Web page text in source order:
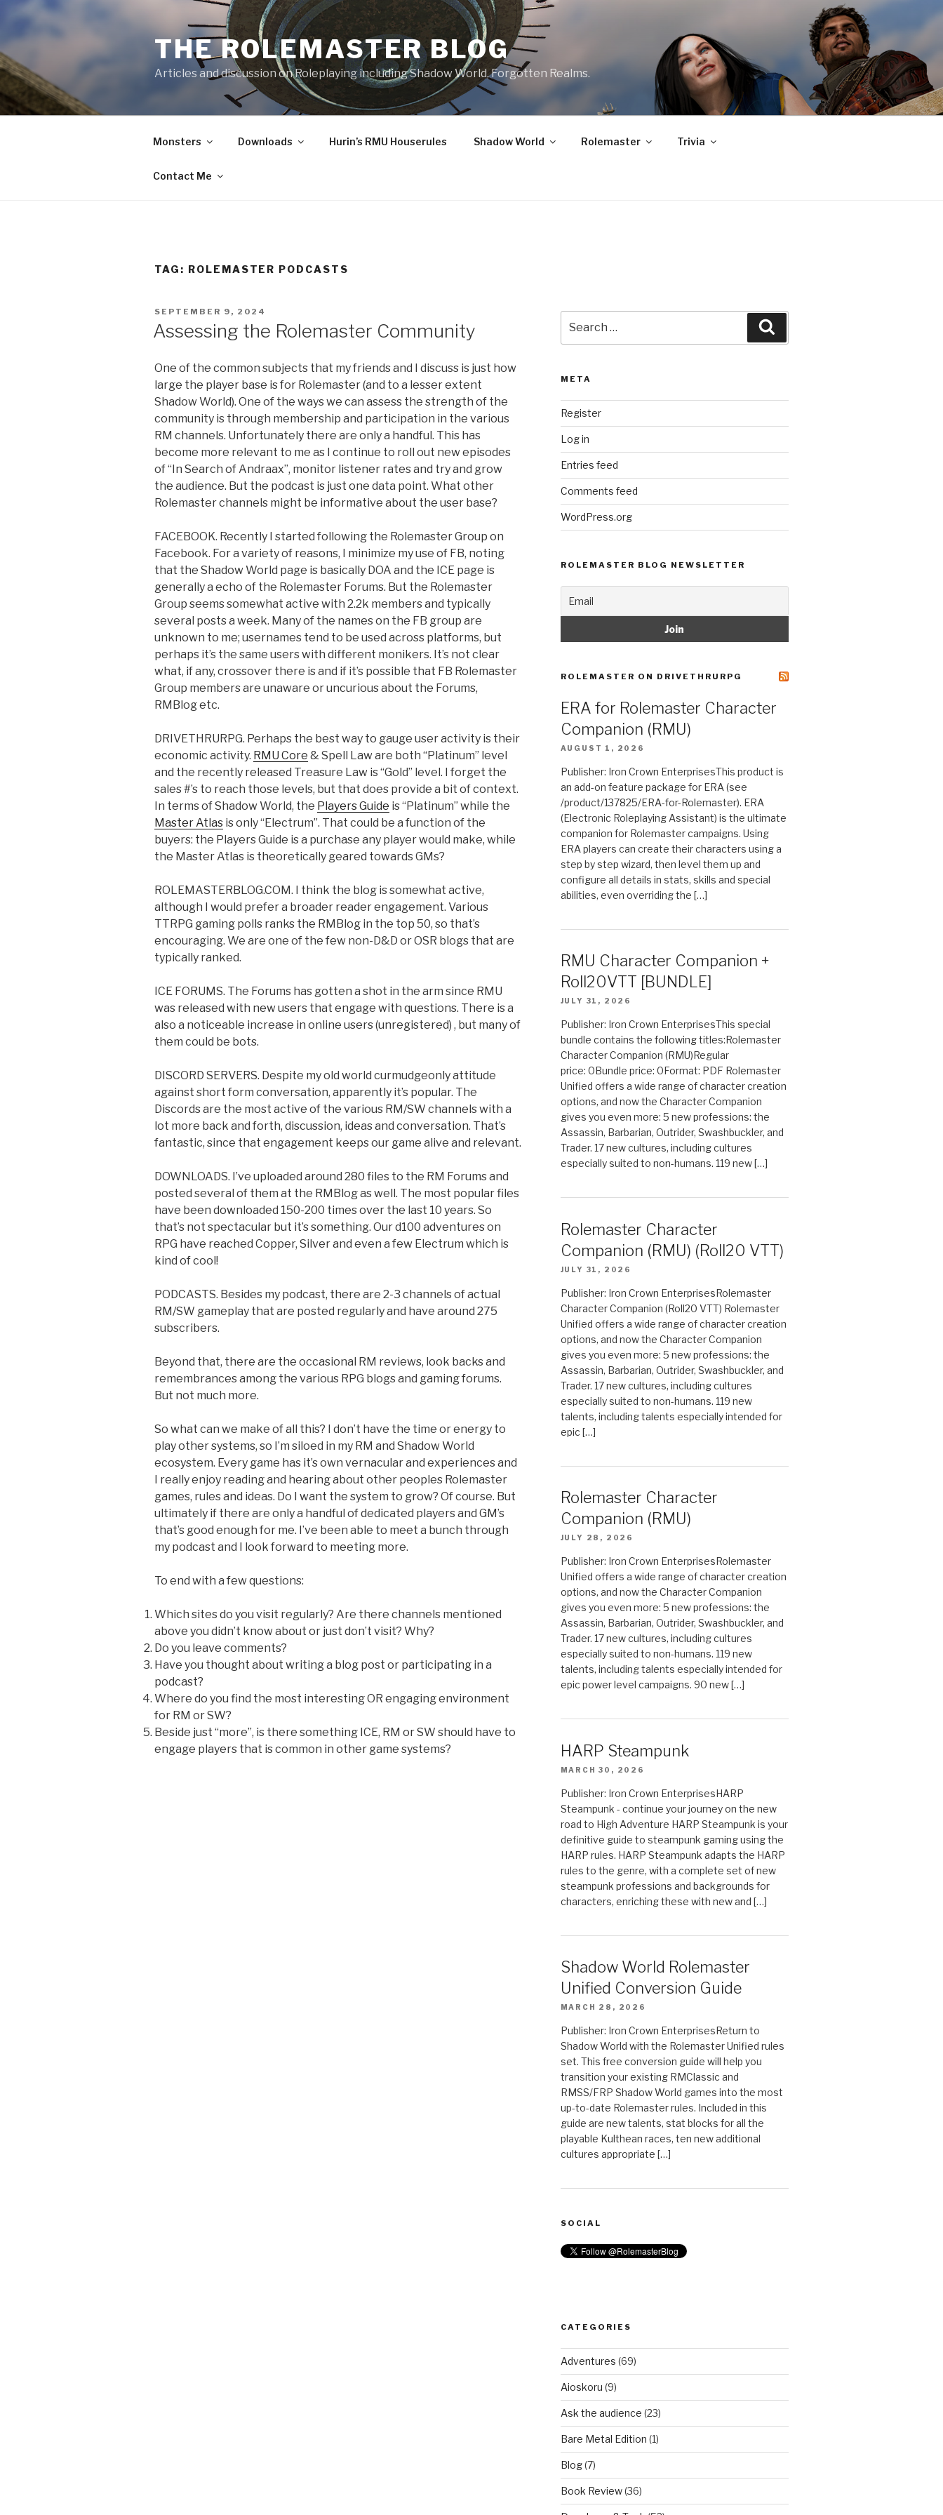
Skip
content
THE ROLEMASTER BLOG
Articles and discussion on Roleplaying including Shadow World, Forgotten Realms.
Monsters Downloads Hurin’s RMU Houserules Shadow World Rolemaster Trivia
Contact Me
TAG: ROLEMASTER PODCASTS
POSTED
SEPTEMBER 9, 2024
Assessing the Rolemaster Community
One of the common subjects that my friends and I discuss is just how
large the player base is for Rolemaster (and to a lesser extent
Shadow World). One of the ways we can assess the strength of the
community is through membership and participation in the various
RM channels. Unfortunately there are only a handful. This has
become more relevant to me as I continue to roll out new episodes
of “In Search of Andraax”, monitor listener rates and try and grow
the audience. But the podcast is just one data point. What other
Rolemaster channels might be informative about the user base?
FACEBOOK. Recently I started following the Rolemaster Group on
Facebook. For a variety of reasons, I minimize my use of FB, noting
that the Shadow World page is basically DOA and the ICE page is
generally a echo of the Rolemaster Forums. But the Rolemaster
Group seems somewhat active with 2.2k members and typically
several posts a week. Many of the names on the FB group are
unknown to me; usernames tend to be used across platforms, but
perhaps it’s the same users with different monikers. It’s not clear
what, if any, crossover there is and if it’s possible that FB Rolemaster
Group members are unaware or uncurious about the Forums,
RMBlog etc.
DRIVETHRURPG. Perhaps the best way to gauge user activity is their
economic activity. RMU Core & Spell Law are both “Platinum” level
and the recently released Treasure Law is “Gold” level. I forget the
sales #’s to reach those levels, but that does provide a bit of context.
In terms of Shadow World, the Players Guide is “Platinum” while the
Master Atlas is only “Electrum”. That could be a function of the
buyers: the Players Guide is a purchase any player would make, while
the Master Atlas is theoretically geared towards GMs?
ROLEMASTERBLOG.COM. I think the blog is somewhat active,
although I would prefer a broader reader engagement. Various
TTRPG gaming polls ranks the RMBlog in the top 50, so that’s
encouraging. We are one of the few non-D&D or OSR blogs that are
typically ranked.
ICE FORUMS. The Forums has gotten a shot in the arm since RMU
was released with new users that engage with questions. There is a
also a noticeable increase in online users (unregistered) , but many of
them could be bots.
DISCORD SERVERS. Despite my old world curmudgeonly attitude
against short form conversation, apparently it’s popular. The
Discords are the most active of the various RM/SW channels with a
lot more back and forth, discussion, ideas and conversation. That’s
fantastic, since that engagement keeps our game alive and relevant.
DOWNLOADS. I’ve uploaded around 280 files to the RM Forums and
posted several of them at the RMBlog as well. The most popular files
have been downloaded 150-200 times over the last 10 years. So
that’s not spectacular but it’s something. Our d100 adventures on
RPG have reached Copper, Silver and even a few Electrum which is
kind of cool!
PODCASTS. Besides my podcast, there are 2-3 channels of actual
RM/SW gameplay that are posted regularly and have around 275
subscribers.
Beyond that, there are the occasional RM reviews, look backs and
remembrances among the various RPG blogs and gaming forums.
But not much more.
So what can we make of all this? I don’t have the time or energy to
play other systems, so I’m siloed in my RM and Shadow World
ecosystem. Every game has it’s own vernacular and experiences and
I really enjoy reading and hearing about other peoples Rolemaster
games, rules and ideas. Do I want the system to grow? Of course. But
ultimately if there are only a handful of dedicated players and GM’s
that’s good enough for me. I’ve been able to meet a bunch through
my podcast and I look forward to meeting more.
To end with a few questions:
Which sites do you visit regularly? Are there channels mentioned
above you didn’t know about or just don’t visit? Why?
Do you leave comments?
Have you thought about writing a blog post or participating in a
podcast?
Where do you find the most interesting OR engaging environment
for RM or SW?
Beside just “more”, is there something ICE, RM or SW should have to
engage players that is common in other game systems?
for:
META
Register
Log in
Entries feed
Comments feed
WordPress.org
ROLEMASTER BLOG NEWSLETTER
ROLEMASTER ON DRIVETHRURPG
ERA for Rolemaster Character
Companion (RMU)
AUGUST 1, 2026
Publisher: Iron Crown EnterprisesThis product is
an add-on feature package for ERA (see
/product/137825/ERA-for-Rolemaster). ERA
(Electronic Roleplaying Assistant) is the ultimate
companion for Rolemaster campaigns. Using
ERA players can create their characters using a
step by step wizard, then level them up and
configure all details in stats, skills and special
abilities, even overriding the […]
RMU Character Companion +
Roll20VTT [BUNDLE]
JULY 31, 2026
Publisher: Iron Crown EnterprisesThis special
bundle contains the following titles:Rolemaster
Character Companion (RMU)Regular
price: 0Bundle price: 0Format: PDF Rolemaster
Unified offers a wide range of character creation
options, and now the Character Companion
gives you even more: 5 new professions: the
Assassin, Barbarian, Outrider, Swashbuckler, and
Trader. 17 new cultures, including cultures
especially suited to non-humans. 119 new […]
Rolemaster Character
Companion (RMU) (Roll20 VTT)
JULY 31, 2026
Publisher: Iron Crown EnterprisesRolemaster
Character Companion (Roll20 VTT) Rolemaster
Unified offers a wide range of character creation
options, and now the Character Companion
gives you even more: 5 new professions: the
Assassin, Barbarian, Outrider, Swashbuckler, and
Trader. 17 new cultures, including cultures
especially suited to non-humans. 119 new
talents, including talents especially intended for
epic […]
Rolemaster Character
Companion (RMU)
JULY 28, 2026
Publisher: Iron Crown EnterprisesRolemaster
Unified offers a wide range of character creation
options, and now the Character Companion
gives you even more: 5 new professions: the
Assassin, Barbarian, Outrider, Swashbuckler, and
Trader. 17 new cultures, including cultures
especially suited to non-humans. 119 new
talents, including talents especially intended for
epic power level campaigns. 90 new […]
HARP Steampunk
MARCH 30, 2026
Publisher: Iron Crown EnterprisesHARP
Steampunk - continue your journey on the new
road to High Adventure HARP Steampunk is your
definitive guide to steampunk gaming using the
HARP rules. HARP Steampunk adapts the HARP
rules to the genre, with a complete set of new
steampunk professions and backgrounds for
characters, enriching these with new and […]
Shadow World Rolemaster
Unified Conversion Guide
MARCH 28, 2026
Publisher: Iron Crown EnterprisesReturn to
Shadow World with the Rolemaster Unified rules
set. This free conversion guide will help you
transition your existing RMClassic and
RMSS/FRP Shadow World games into the most
up-to-date Rolemaster rules. Included in this
guide are new talents, stat blocks for all the
playable Kulthean races, ten new additional
cultures appropriate […]
SOCIAL
CATEGORIES
Adventures (69)
Aioskoru (9)
Ask the audience (23)
Bare Metal Edition (1)
Blog(7)
Book Review(36)